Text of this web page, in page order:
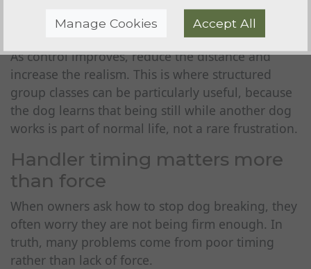
strains, you are too close or asking for too much
too soon.
As control improves, reduce the distance and
increase the realism. This is where structured
group classes can be particularly useful, because
the dog learns that being still while another dog
works is part of normal life, not a rare frustration.
Handler timing matters more
than force
When owners ask how to stop dog breaking, they
often worry they are not being firm enough. In
truth, many problems come from poor timing
rather than lack of force.
Manage Cookies Accept All